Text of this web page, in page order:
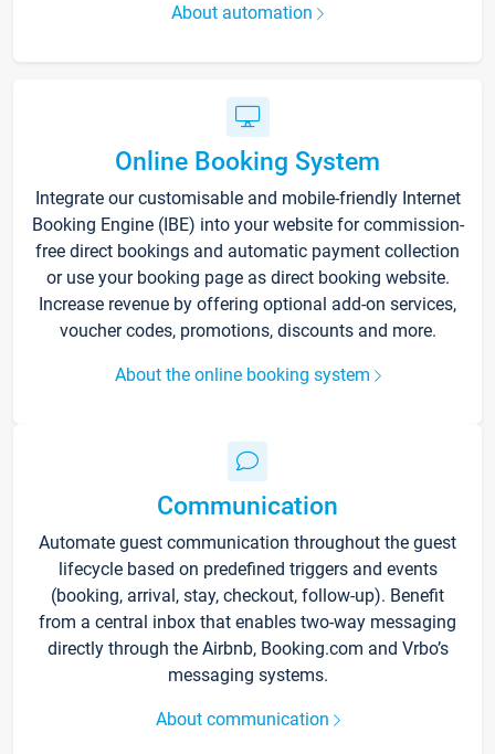
About automation
Online Booking System
Integrate our customisable and mobile-friendly Internet
Booking Engine (IBE) into your website for commission-
free direct bookings and automatic payment collection
or use your booking page as direct booking website.
Increase revenue by offering optional add-on services,
voucher codes, promotions, discounts and more.
About the online booking system
Communication
Automate guest communication throughout the guest
lifecycle based on predefined triggers and events
(booking, arrival, stay, checkout, follow-up). Benefit
from a central inbox that enables two-way messaging
directly through the Airbnb, Booking.com and Vrbo’s
messaging systems.
About communication